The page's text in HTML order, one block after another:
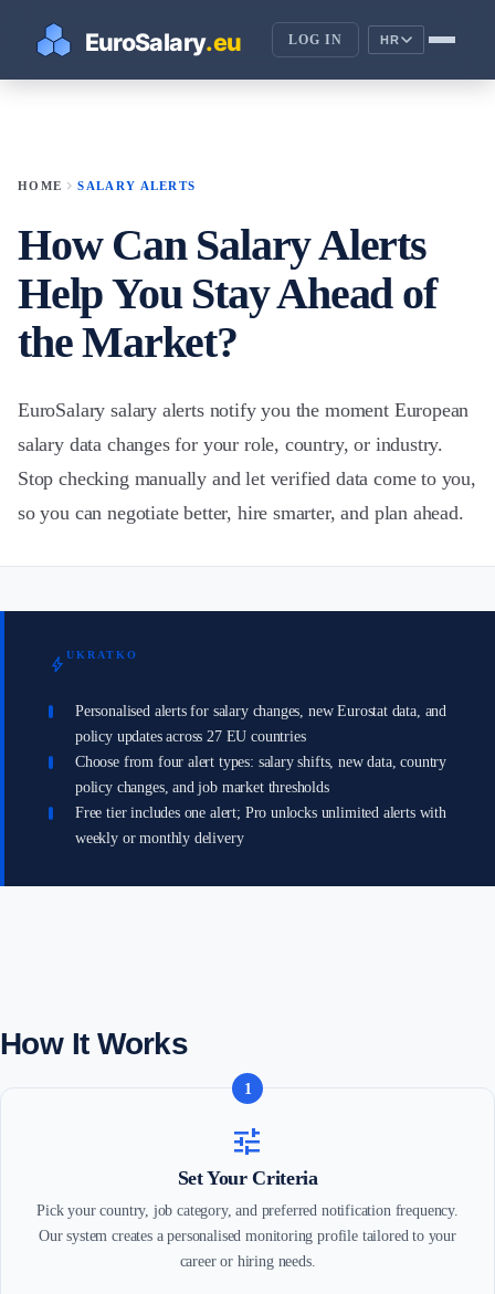
LOG IN HR
HOME chevron_rightSALARY ALERTS
How Can Salary Alerts
Help You Stay Ahead of
the Market?
EuroSalary salary alerts notify you the moment European
salary data changes for your role, country, or industry.
Stop checking manually and let verified data come to you,
so you can negotiate better, hire smarter, and plan ahead.
bolt UKRATKO
Personalised alerts for salary changes, new Eurostat data, and
policy updates across 27 EU countries
Choose from four alert types: salary shifts, new data, country
policy changes, and job market thresholds
Free tier includes one alert; Pro unlocks unlimited alerts with
weekly or monthly delivery
How It Works
1
tune
Set Your Criteria
Pick your country, job category, and preferred notification frequency.
Our system creates a personalised monitoring profile tailored to your
career or hiring needs.